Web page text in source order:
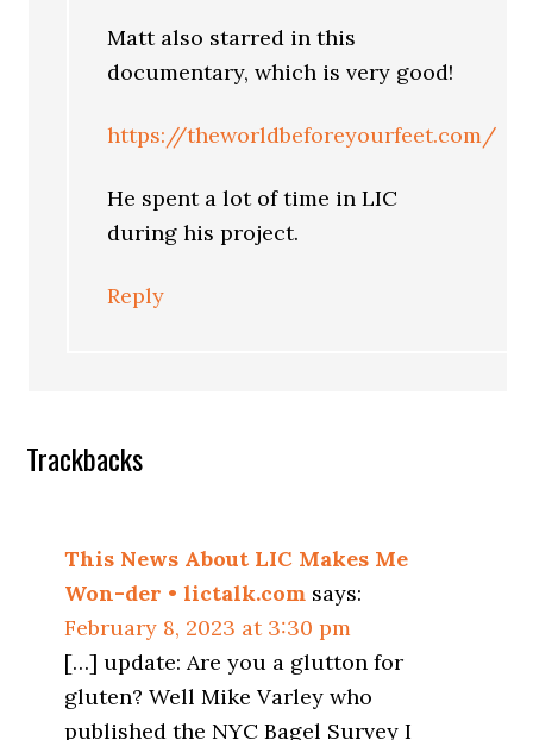
Matt also starred in this
documentary, which is very good!
https://theworldbeforeyourfeet.com/
He spent a lot of time in LIC
during his project.
Reply
Trackbacks
This News About LIC Makes Me
Won-der • lictalk.com says:
February 8, 2023 at 3:30 pm
[…] update: Are you a glutton for
gluten? Well Mike Varley who
published the NYC Bagel Survey I